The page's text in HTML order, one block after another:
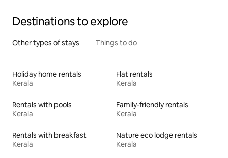
Destinations to explore
Other types of stays Things to do
Holiday home rentals
Kerala
Flat rentals
Kerala
Rentals with pools
Kerala
Family-friendly rentals
Kerala
Rentals with breakfast
Kerala
Nature eco lodge rentals
Kerala